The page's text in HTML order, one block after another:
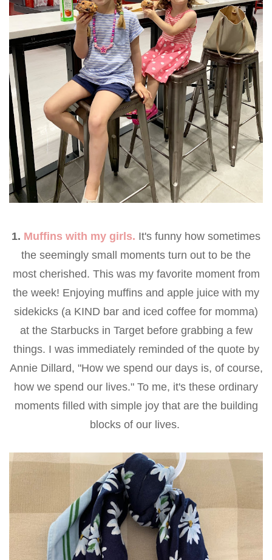
1. Muffins with my girls. It's funny how sometimes
the seemingly small moments turn out to be the
most cherished. This was my favorite moment from
the week! Enjoying muffins and apple juice with my
sidekicks (a KIND bar and iced coffee for momma)
at the Starbucks in Target before grabbing a few
things. I was immediately reminded of the quote by
Annie Dillard, "How we spend our days is, of course,
how we spend our lives." To me, it's these ordinary
moments filled with simple joy that are the building
blocks of our lives.